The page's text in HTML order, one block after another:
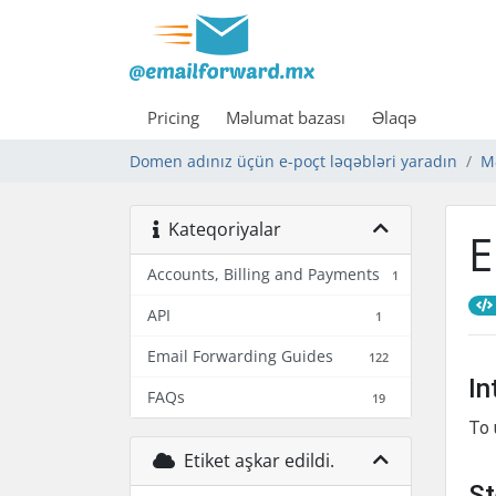
Pricing Məlumat bazası Əlaqə
Domen adınız üçün e-poçt ləqəbləri yaradın
Kateqoriyalar
Accounts, Billing and Payments 1
API 1
Email Forwarding Guides 122
FAQs 19
Etiket aşkar edildi.
To